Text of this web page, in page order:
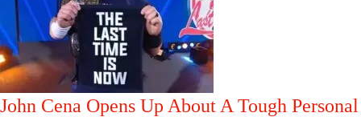
John Cena Opens Up About A Tough Personal